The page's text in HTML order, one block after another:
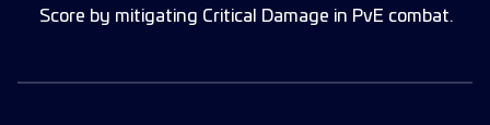
Score by mitigating Critical Damage in PvE combat.